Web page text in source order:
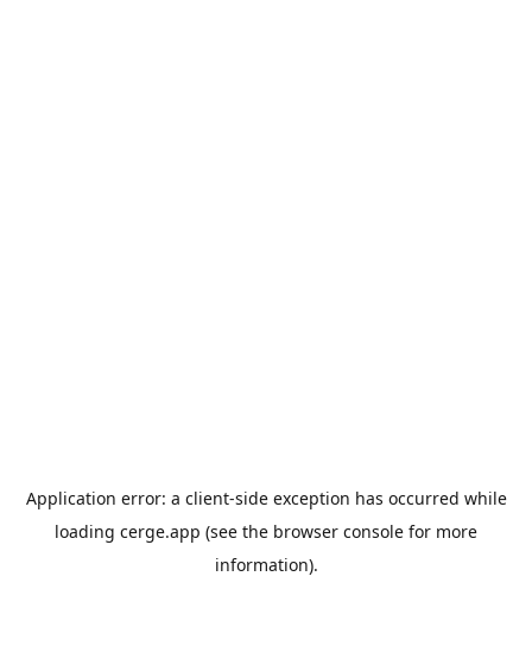
Application error: a client-side exception has occurred while
loading cerge.app (see the browser console for more
information).